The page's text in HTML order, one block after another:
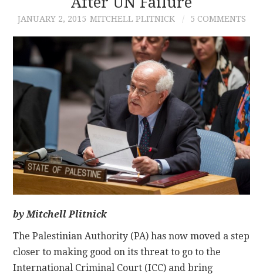
ARCHIVES
AUTHORS
CONTRIBUTIONS
CONTACT
JANUARY 2, 2015 MITCHELL PLITNICK 5 COMMENTS
by Mitchell Plitnick
The Palestinian Authority (PA) has now moved a step
closer to making good on its threat to go to the
International Criminal Court (ICC) and bring